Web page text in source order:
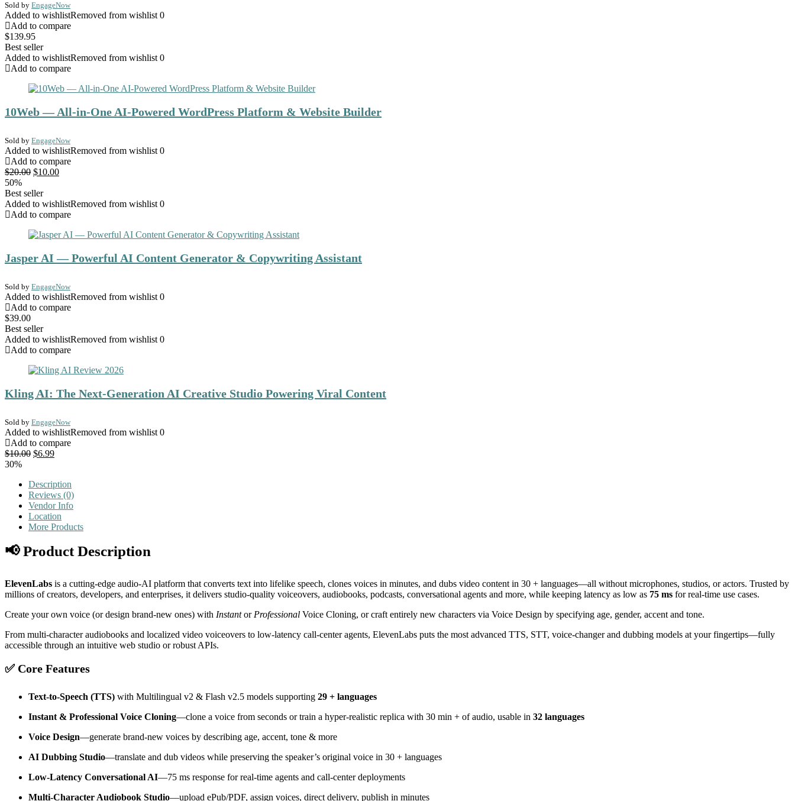
Sold by EngageNow
Added to wishlistRemoved from wishlist 0
Add to compare
$139.95
Best seller
Added to wishlistRemoved from wishlist 0
Add to compare
10Web — All-in-One AI-Powered WordPress Platform & Website Builder
Sold by EngageNow
Added to wishlistRemoved from wishlist 0
Add to compare
$20.00 Original
was:
$20.00.
$10.00Current
$10.00.
50%
Best seller
Added to wishlistRemoved from wishlist 0
Add to compare
Jasper AI — Powerful AI Content Generator & Copywriting Assistant
Sold by EngageNow
Added to wishlistRemoved from wishlist 0
Add to compare
$39.00
Best seller
Added to wishlistRemoved from wishlist 0
Add to compare
Kling AI: The Next-Generation AI Creative Studio Powering Viral Content
Sold by EngageNow
Added to wishlistRemoved from wishlist 0
Add to compare
$10.00 Original
$10.00.
$6.99Current
$6.99.
30%
Description
Reviews (0)
Vendor Info
Location
More Products
📢 Product Description
ElevenLabs is a cutting-edge audio-AI platform that converts text into lifelike speech, clones voices in minutes, and dubs video content in 30 + languages—all without microphones, studios, or actors. Trusted by
millions of creators, developers, and enterprises, it delivers studio-quality voiceovers, audiobooks, podcasts, conversational agents and more, while keeping latency as low as 75 ms for real-time use cases.
Create your own voice (or design brand-new ones) with Instantor Professional Voice Cloning, or craft entirely new characters via Voice Design by specifying age, gender, accent and tone.
From multi-character audiobooks and localized video voiceovers to low-latency call-center agents, ElevenLabs puts the most advanced TTS, STT, voice-changer and dubbing models at your fingertips—fully
accessible through an intuitive web studio or robust APIs.
✅ Core Features
Text-to-Speech (TTS) with Multilingual v2 & Flash v2.5 models supporting 29 + languages
Instant & Professional Voice Cloning—clone a voice from seconds or train a hyper-realistic replica with 30 min + of audio, usable in 32 languages
Voice Design—generate brand-new voices by describing age, accent, tone & more
AI Dubbing Studio—translate and dub videos while preserving the speaker’s original voice in 30 + languages
Low-Latency Conversational AI—75 ms response for real-time agents and call-center deployments
Multi-Character Audiobook Studio—upload ePub/PDF, assign voices, direct delivery, publish in minutes